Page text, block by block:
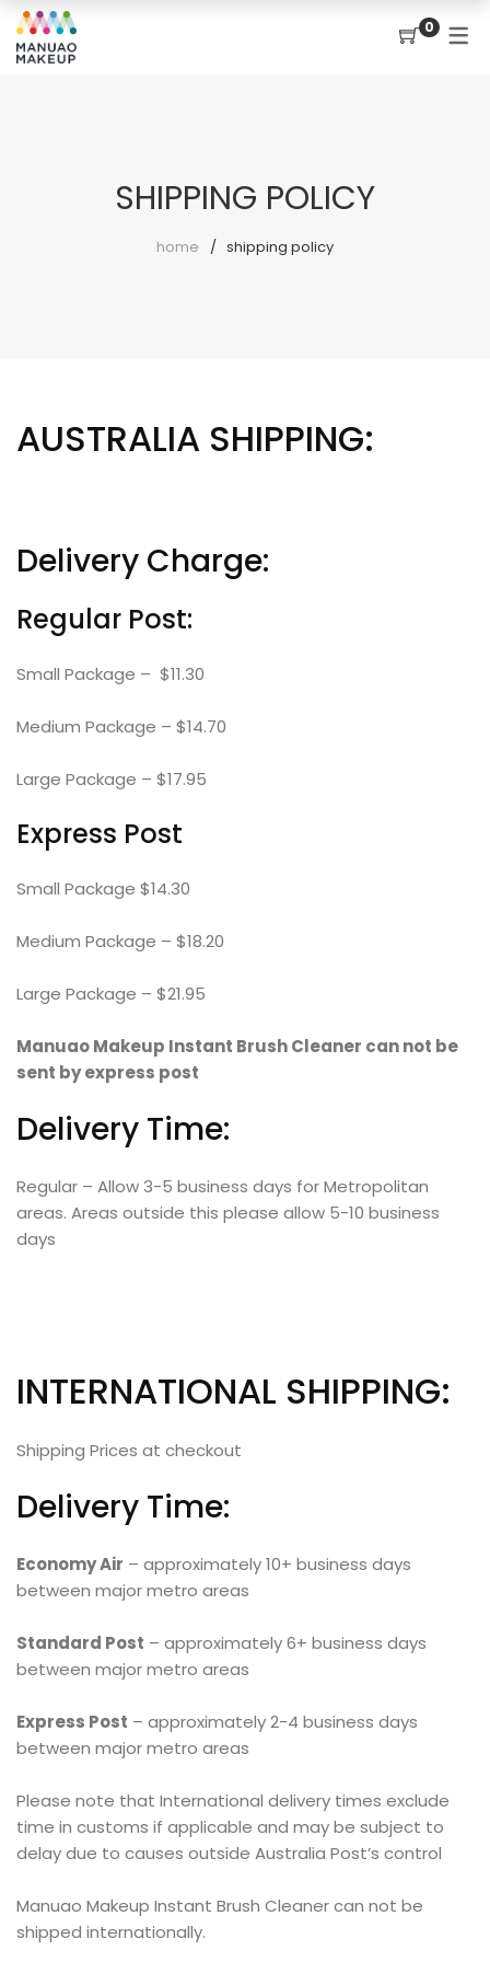
0
SHIPPING POLICY
home shipping policy
AUSTRALIA SHIPPING:
Delivery Charge:
Regular Post:
Small Package – $11.30
Medium Package – $14.70
Large Package – $17.95
Express Post
Small Package $14.30
Medium Package – $18.20
Large Package – $21.95
Manuao Makeup Instant Brush Cleaner can not be
sent by express post
Delivery Time:
Regular – Allow 3-5 business days for Metropolitan
areas. Areas outside this please allow 5-10 business
days
INTERNATIONAL SHIPPING:
Shipping Prices at checkout
Delivery Time:
Economy Air – approximately 10+ business days
between major metro areas
Standard Post – approximately 6+ business days
between major metro areas
Express Post – approximately 2-4 business days
between major metro areas
Please note that International delivery times exclude
time in customs if applicable and may be subject to
delay due to causes outside Australia Post’s control
Manuao Makeup Instant Brush Cleaner can not be
shipped internationally.